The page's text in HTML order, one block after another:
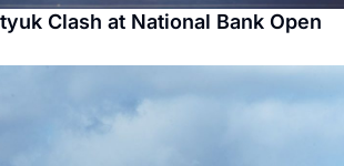
Clash at National Bank Open